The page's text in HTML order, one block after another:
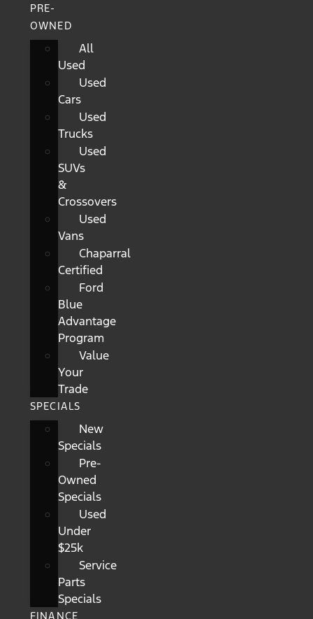
PRE-
OWNED
All
Used
Used
Cars
Used
Trucks
Used
SUVs
&
Crossovers
Used
Vans
Chaparral
Certified
Ford
Blue
Advantage
Program
Value
Your
Trade
SPECIALS
New
Specials
Pre-
Owned
Specials
Used
Under
$25k
Service
Parts
Specials
FINANCE